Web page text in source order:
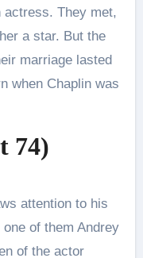
actress. They met,
a star. But the
marriage lasted
when Chaplin was
74)
attention to his
of them Andrey
of the actor